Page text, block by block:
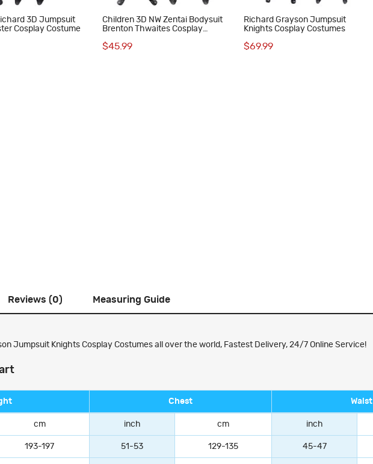
3D Jumpsuit
Cosplay Costume
Children 3D NW Zentai Bodysuit
Brenton Thwaites Cosplay
$45.99
Richard Grayson Jumpsuit
Knights Cosplay Costumes
$69.99
Reviews (0) Measuring Guide
Jumpsuit Knights Cosplay Costumes all over the world, Fastest Delivery, 24/7 Online Service!
Chest Waist
cm inch cm inch
193-197 51-53 129-135 45-47